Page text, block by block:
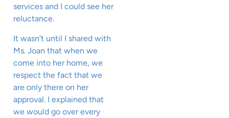
services and I could see her
reluctance.
It wasn’t until I shared with
Ms. Joan that when we
come into her home, we
respect the fact that we
are only there on her
approval. I explained that
we would go over every